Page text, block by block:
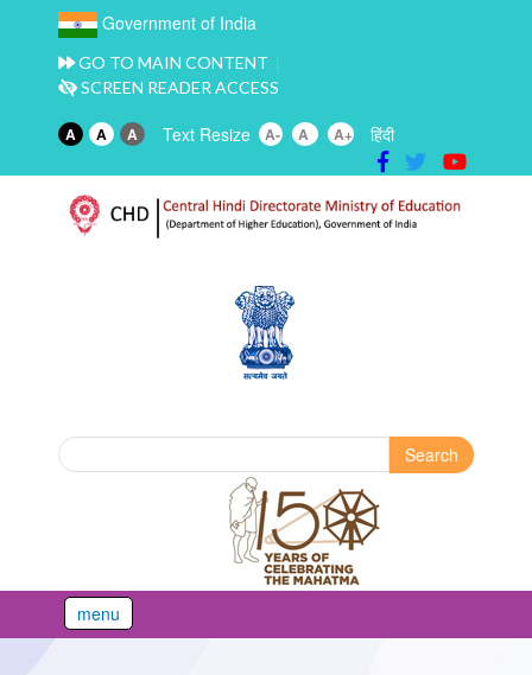
Government of India
GO TO MAIN CONTENT
SCREEN READER ACCESS
A A A Text Resize A- A A+ हिंदी
Search form
Search
menu